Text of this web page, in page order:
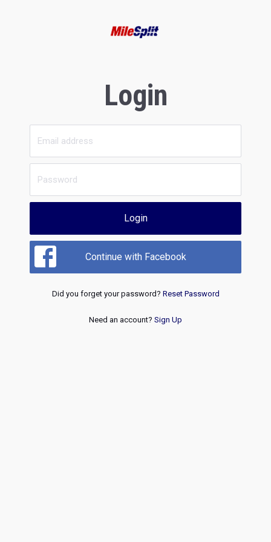
Login
Login
Continue with Facebook
Did you forget your password? Reset Password
Need an account? Sign Up